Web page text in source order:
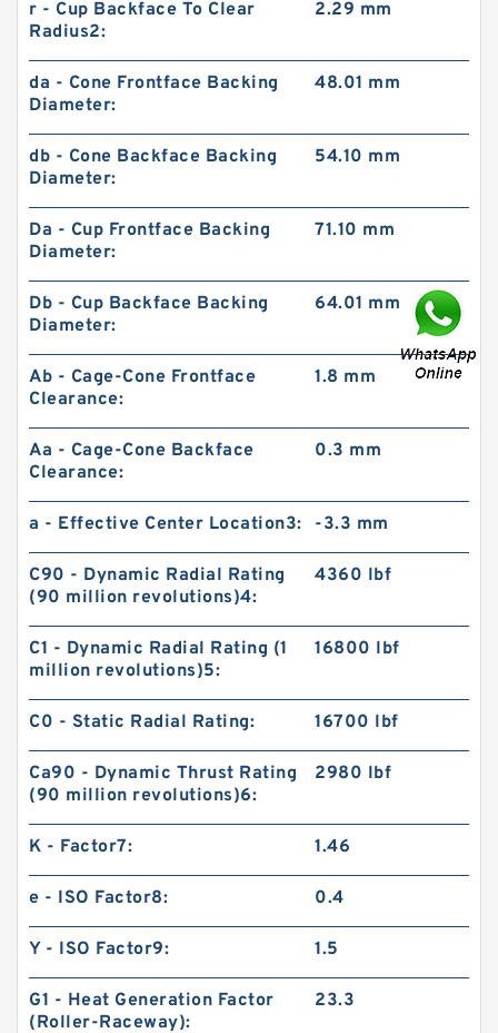
r - Cup Backface To Clear
Radius2:
2.29 mm
da - Cone Frontface Backing
Diameter:
48.01 mm
db - Cone Backface Backing
Diameter:
54.10 mm
Da - Cup Frontface Backing
Diameter:
71.10 mm
Db - Cup Backface Backing
Diameter:
64.01 mm
Ab - Cage-Cone Frontface
Clearance:
1.8 mm
Aa - Cage-Cone Backface
Clearance:
0.3 mm
a - Effective Center Location3: -3.3 mm
C90 - Dynamic Radial Rating
(90 million revolutions)4:
4360 lbf
C1 - Dynamic Radial Rating (1
million revolutions)5:
16800 lbf
C0 - Static Radial Rating: 16700 lbf
Ca90 - Dynamic Thrust Rating
(90 million revolutions)6:
2980 lbf
K - Factor7: 1.46
e - ISO Factor8: 0.4
Y - ISO Factor9: 1.5
G1 - Heat Generation Factor
(Roller-Raceway):
23.3